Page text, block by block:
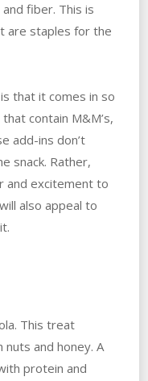
fiber. This is
are staples for the
that it comes in so
contain M&M’s,
add-ins don’t
snack. Rather,
and excitement to
also appeal to
This treat
and honey. A
protein and